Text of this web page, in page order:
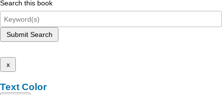
Search this book
Submit Search
x
Text Color